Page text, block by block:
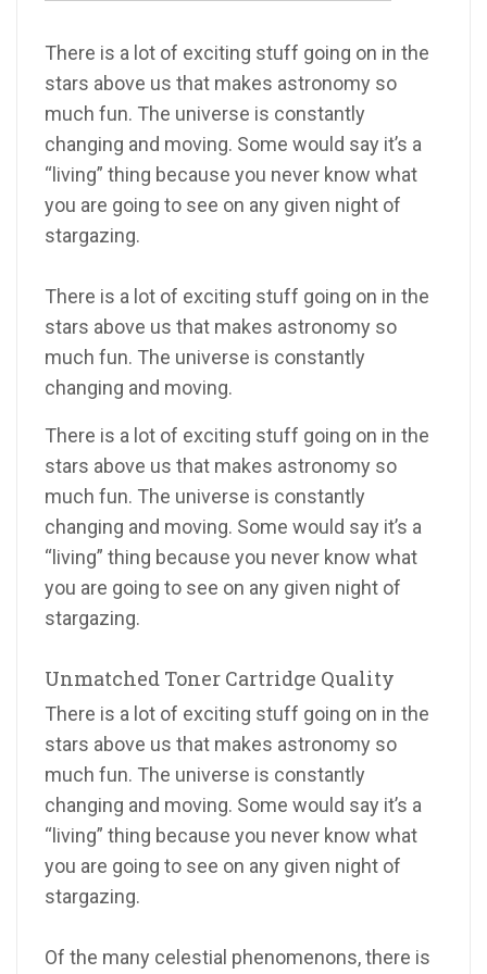
There is a lot of exciting stuff going on in the
stars above us that makes astronomy so
much fun. The universe is constantly
changing and moving. Some would say it’s a
“living” thing because you never know what
you are going to see on any given night of
stargazing.
There is a lot of exciting stuff going on in the
stars above us that makes astronomy so
much fun. The universe is constantly
changing and moving.
There is a lot of exciting stuff going on in the
stars above us that makes astronomy so
much fun. The universe is constantly
changing and moving. Some would say it’s a
“living” thing because you never know what
you are going to see on any given night of
stargazing.
Unmatched Toner Cartridge Quality
There is a lot of exciting stuff going on in the
stars above us that makes astronomy so
much fun. The universe is constantly
changing and moving. Some would say it’s a
“living” thing because you never know what
you are going to see on any given night of
stargazing.
Of the many celestial phenomenons, there is